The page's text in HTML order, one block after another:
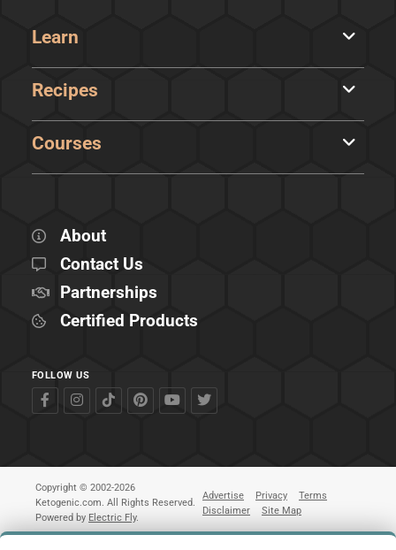
Learn
Recipes
Courses
About
Contact Us
Partnerships
Certified Products
FOLLOW US
Copyright © 2002-2026
Ketogenic.com. All Rights Reserved.
Powered by Electric Fly.
Advertise Privacy
Terms
Disclaimer
Site Map